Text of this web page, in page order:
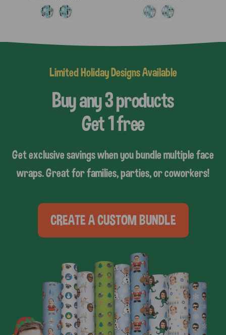
Limited Holiday Designs Available
Buy any 3 products
Get 1 free
Get exclusive savings when you bundle multiple face
wraps. Great for families, parties, or coworkers!
CREATE A CUSTOM BUNDLE